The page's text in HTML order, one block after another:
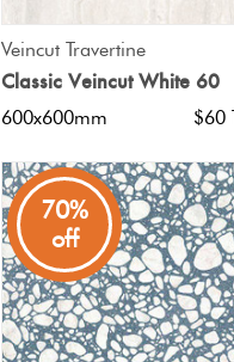
QUICK VIEW
Veincut Travertine
Classic Veincut White 60
600x600mm $60
70%
off